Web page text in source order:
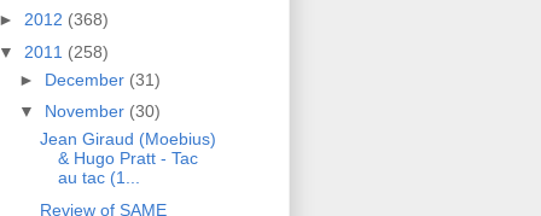
2012 (368)
2011 (258)
► December (31)
▼ November (30)
Jean Giraud (Moebius)
& Hugo Pratt - Tac
au tac (1...
Review of SAME